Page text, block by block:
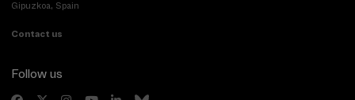
Gipuzkoa, Spain
Contact us
Follow us